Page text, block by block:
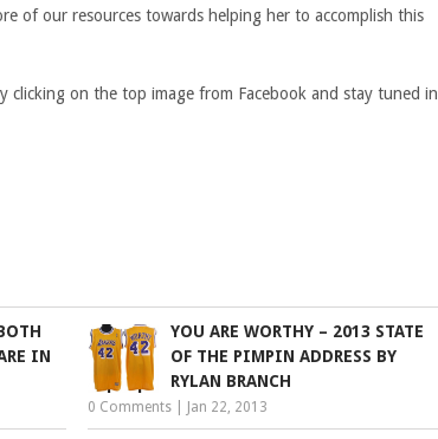
of our resources towards helping her to accomplish this
clicking on the top image from Facebook and stay tuned in
IN
YOU ARE WORTHY – 2013 STATE
OF THE PIMPIN ADDRESS BY
RYLAN BRANCH
0 Comments Jan 22, 2013